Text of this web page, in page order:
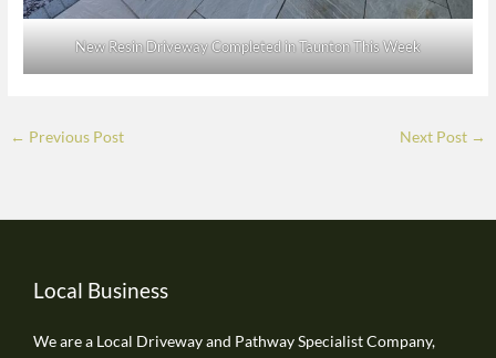
New Resin Driveway Completed in Taunton This Week
← Previous Post Next Post →
Local Business
We are a Local Driveway and Pathway Specialist Company,